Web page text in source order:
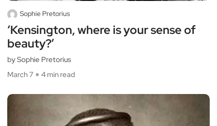
Sophie Pretorius
‘Kensington, where is your sense of
beauty?’
by Sophie Pretorius
March 7
4 min read